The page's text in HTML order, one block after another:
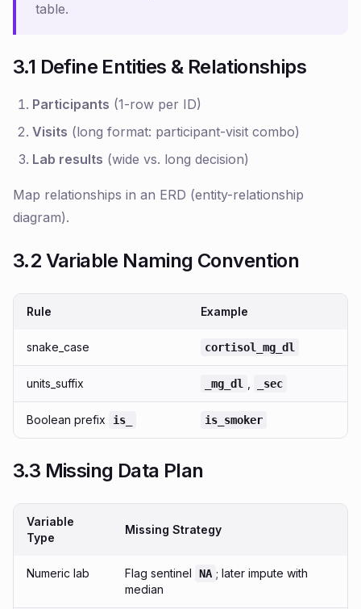
table.
3.1 Define Entities & Relationships
Participants (1-row per ID)
Visits (long format: participant-visit combo)
Lab results (wide vs. long decision)
Map relationships in an ERD (entity-relationship
diagram).
3.2 Variable Naming Convention
Rule Example
snake_case cortisol_mg_dl
units_suffix _mg_dl _sec
Boolean prefix is_ is_smoker
3.3 Missing Data Plan
Variable
Type
Missing Strategy
Numeric lab Flag sentinel NA ; later impute with
median